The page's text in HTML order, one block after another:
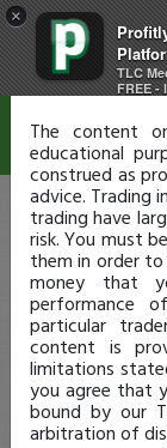
×
TLC
FREE -
Disclaimer
The content
educational
construed as
advice. Trading
trading have
risk. You must
them in order
money that
performance
particular
content is
limitations
you agree that
bound by our
arbitration of